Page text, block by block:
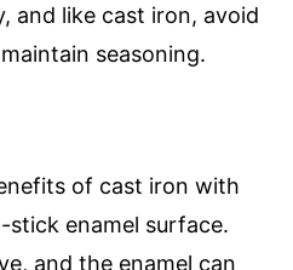
and like cast iron, avoid
seasoning.
of cast iron with
enamel surface.
and the enamel can